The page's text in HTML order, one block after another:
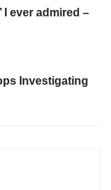
I ever admired –
Investigating